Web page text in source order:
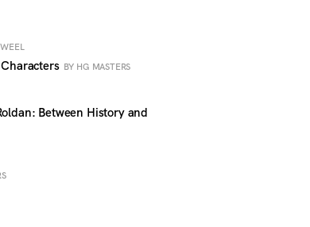
BY HG MASTERS
Between History and